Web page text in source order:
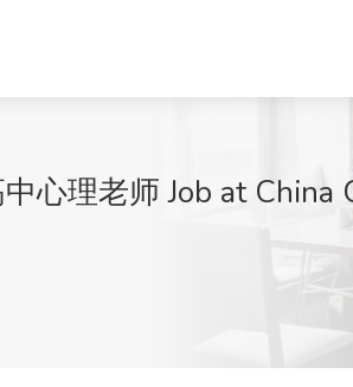
心理老师 Job at China